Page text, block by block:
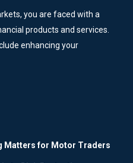
you are faced with a
products and services.
enhancing your
Matters for Motor Traders